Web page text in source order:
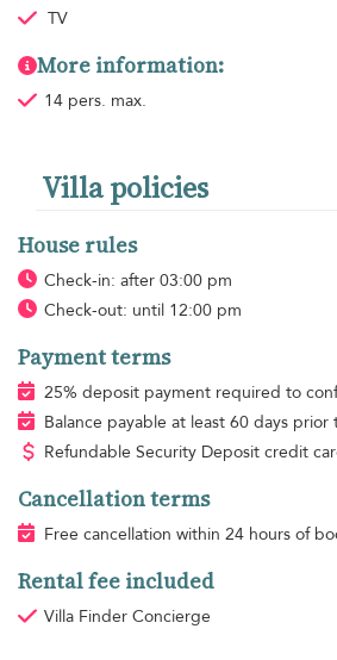
TV
More information:
14 pers. max.
Villa policies
House rules
Check-in: after 03:00 pm
Check-out: until 12:00 pm
Payment terms
25% deposit payment required to
Balance payable at least 60 days prior
Refundable Security Deposit credit
Cancellation terms
Free cancellation within 24 hours of
Rental fee included
Villa Finder Concierge